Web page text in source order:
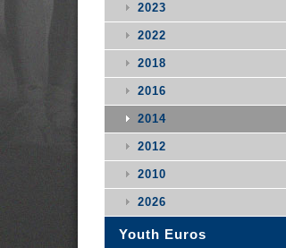
2023
2022
2018
2016
2014
2012
2010
2026
Youth Euros